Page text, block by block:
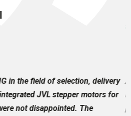
in the field of selection, delivery
JVL stepper motors for
not disappointed. The